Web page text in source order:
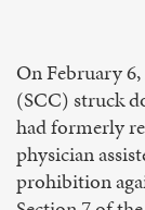
On February
(SCC) struck
had formerly
physician
prohibition